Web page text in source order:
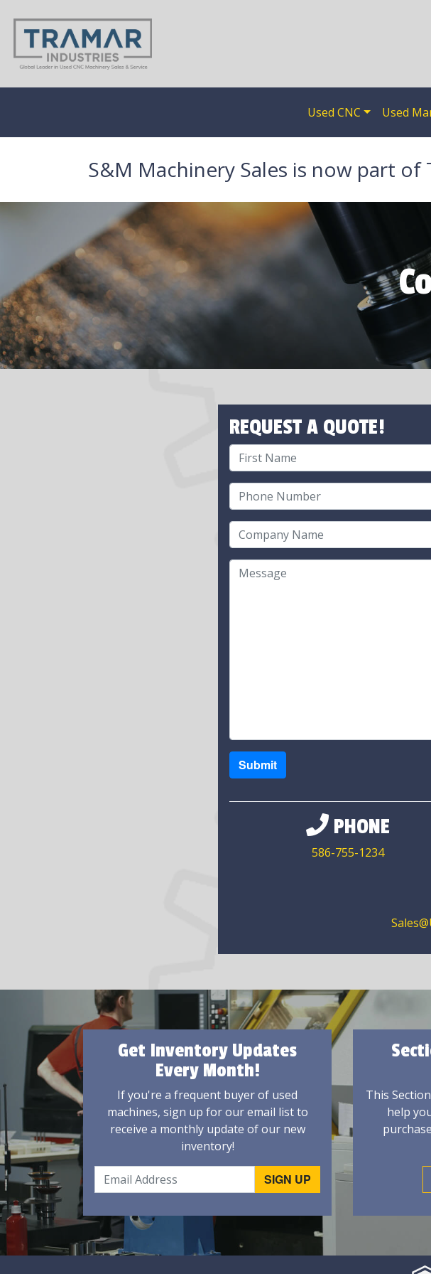
Used CNC Used
S&M Machinery Sales is now part
REQUEST A QUOTE!
Submit
PHONE
586-755-1234
Get Inventory Updates
Every Month!
If you're a frequent buyer of used
machines, sign up for our email list to
receive a monthly update of our new
inventory!
This
help